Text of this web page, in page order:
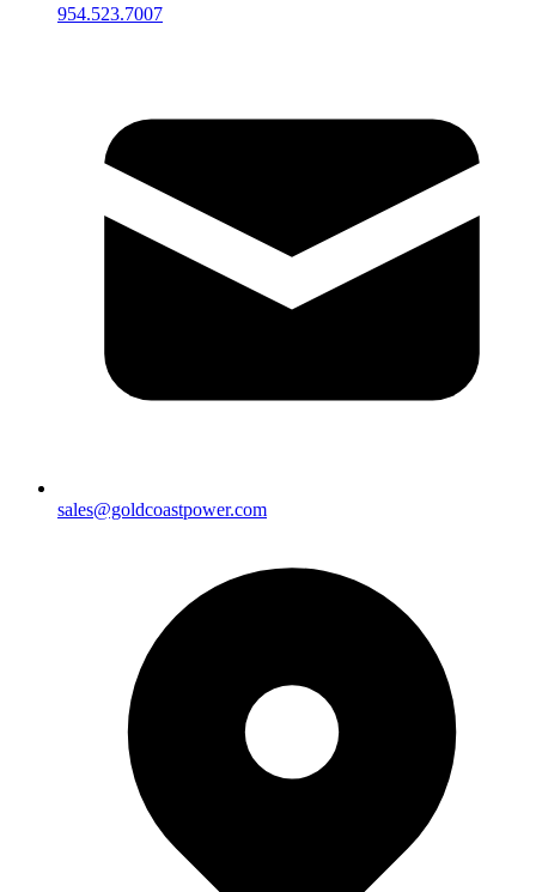
954.523.7007
sales@goldcoastpower.com